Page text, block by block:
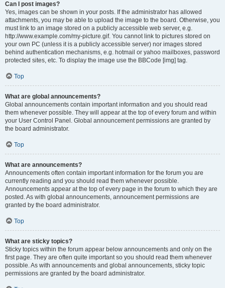
Can I post images?
Yes, images can be shown in your posts. If the administrator has allowed
attachments, you may be able to upload the image to the board. Otherwise, you
must link to an image stored on a publicly accessible web server, e.g.
http://www.example.com/my-picture.gif. You cannot link to pictures stored on
your own PC (unless it is a publicly accessible server) nor images stored
behind authentication mechanisms, e.g. hotmail or yahoo mailboxes, password
protected sites, etc. To display the image use the BBCode [img] tag.
Top
What are global announcements?
Global announcements contain important information and you should read
them whenever possible. They will appear at the top of every forum and within
your User Control Panel. Global announcement permissions are granted by
the board administrator.
Top
What are announcements?
Announcements often contain important information for the forum you are
currently reading and you should read them whenever possible.
Announcements appear at the top of every page in the forum to which they are
posted. As with global announcements, announcement permissions are
granted by the board administrator.
Top
What are sticky topics?
Sticky topics within the forum appear below announcements and only on the
first page. They are often quite important so you should read them whenever
possible. As with announcements and global announcements, sticky topic
permissions are granted by the board administrator.